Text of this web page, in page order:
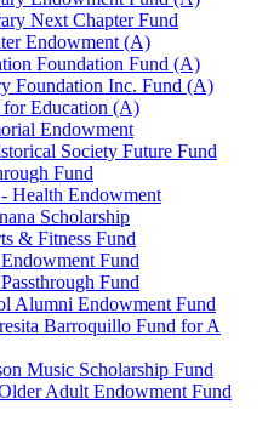
Next Chapter Fund
Endowment (A)
Foundation Fund (A)
Foundation Inc. Fund (A)
Education (A)
Endowment
Society Future Fund
Fund
Health Endowment
Scholarship
& Fitness Fund
Fund
Fund
Alumni Endowment Fund
Barroquillo Fund for A
Music Scholarship Fund
Adult Endowment Fund